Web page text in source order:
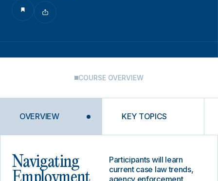
COURSE OVERVIEW
OVERVIEW KEY TOPICS
Navigating
Participants will learn
current case law trends,
agency enforcement